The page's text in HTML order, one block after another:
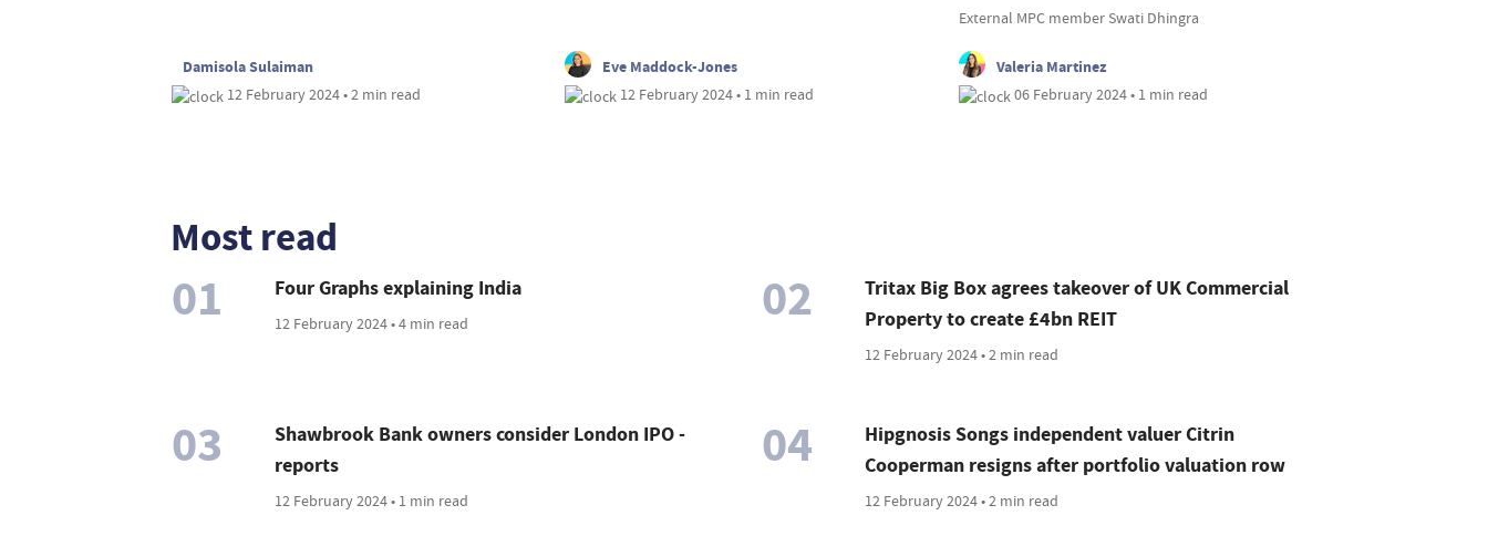
Damisola Sulaiman
12 February 2024 • 2 min read
Eve Maddock-Jones
12 February 2024 • 1 min read
External MPC member Swati Dhingra
Valeria Martinez
06 February 2024 • 1 min read
Most read
01 Four Graphs explaining India
12 February 2024 • 4 min read 02
Tritax Big Box agrees takeover of UK Commercial
Property to create £4bn REIT
12 February 2024 • 2 min read
03
Shawbrook Bank owners consider London IPO -
reports
12 February 2024 • 1 min read
04
Hipgnosis Songs independent valuer Citrin
Cooperman resigns after portfolio valuation row
12 February 2024 • 2 min read